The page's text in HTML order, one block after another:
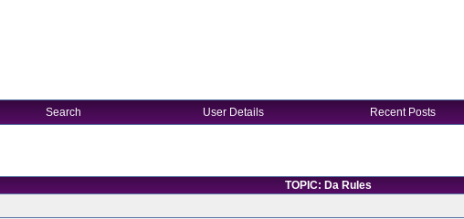
Search User Details Recent Posts
TOPIC: Da Rules